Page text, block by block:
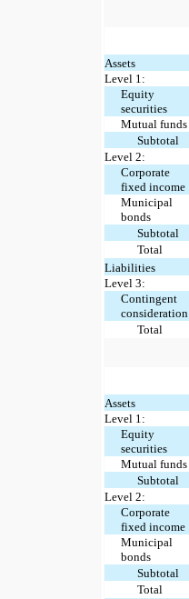
Assets
Level 1:
Equity
securities
Mutual funds
Subtotal
Level 2:
Corporate
fixed income
Municipal
bonds
Subtotal
Total
Liabilities
Level 3:
Contingent
consideration
Total
Assets
Level 1:
Equity
securities
Mutual funds
Subtotal
Level 2:
Corporate
fixed income
Municipal
bonds
Subtotal
Total